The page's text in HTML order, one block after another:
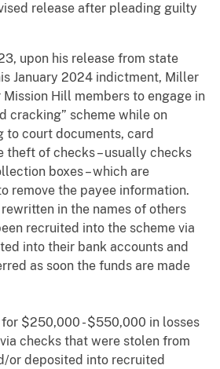
release after pleading guilty
upon his release from state
January 2024 indictment, Miller
Hill members to engage in
cracking” scheme while on
to court documents, card
theft of checks – usually checks
boxes – which are
remove the payee information.
in the names of others
recruited into the scheme via
into their bank accounts and
as soon the funds are made
$250,000 - $550,000 in losses
checks that were stolen from
or deposited into recruited